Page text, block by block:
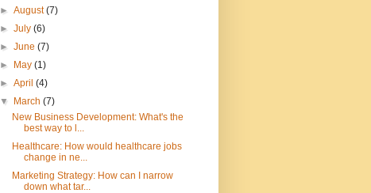
►August(7)
►July(6)
►June(7)
►
May(1)
►April(4)
▼
March(7)
New Business Development: What's the
best way to l...
Healthcare: How would healthcare jobs
change in ne...
Marketing Strategy: How can I narrow
down what tar...